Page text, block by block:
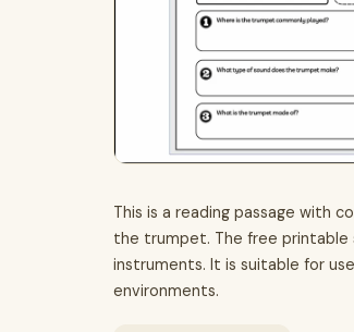
This is a reading passage with
the trumpet. The free printable
instruments. It is suitable for
environments.